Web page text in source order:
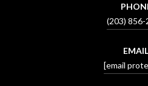
(203) 856-
EMAIL
[email